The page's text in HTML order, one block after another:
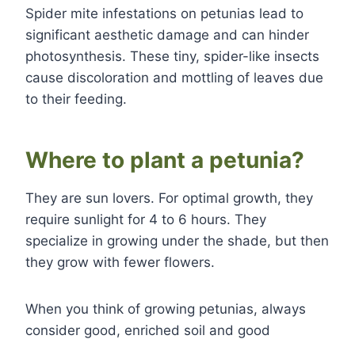
Spider mite infestations on petunias lead to
significant aesthetic damage and can hinder
photosynthesis. These tiny, spider-like insects
cause discoloration and mottling of leaves due
to their feeding.
Where to plant a petunia?
They are sun lovers. For optimal growth, they
require sunlight for 4 to 6 hours. They
specialize in growing under the shade, but then
they grow with fewer flowers.
When you think of growing petunias, always
consider good, enriched soil and good